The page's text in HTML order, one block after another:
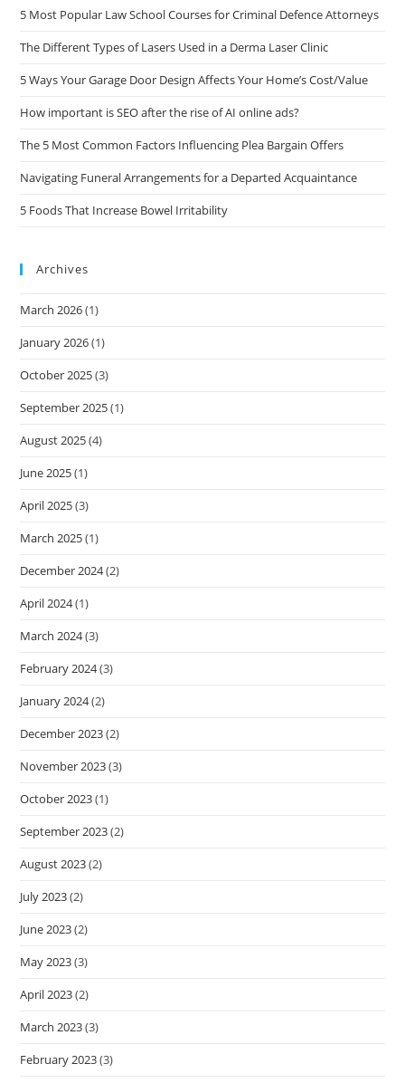
5 Most Popular Law School Courses for Criminal Defence Attorneys
The Different Types of Lasers Used in a Derma Laser Clinic
5 Ways Your Garage Door Design Affects Your Home’s Cost/Value
How important is SEO after the rise of AI online ads?
The 5 Most Common Factors Influencing Plea Bargain Offers
Navigating Funeral Arrangements for a Departed Acquaintance
5 Foods That Increase Bowel Irritability
Archives
March 2026(1)
January 2026(1)
October 2025(3)
September 2025(1)
August 2025(4)
June 2025(1)
April 2025(3)
March 2025(1)
December 2024(2)
April 2024(1)
March 2024(3)
February 2024(3)
January 2024(2)
December 2023(2)
November 2023(3)
October 2023(1)
September 2023(2)
August 2023(2)
July 2023(2)
June 2023(2)
May 2023(3)
April 2023(2)
March 2023(3)
February 2023(3)